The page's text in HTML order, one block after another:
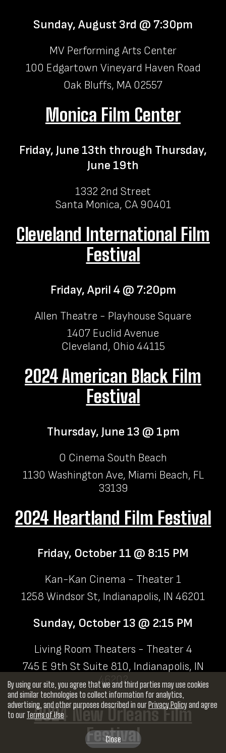
Sunday, August 3rd @ 7:30pm
MV Performing Arts Center
100 Edgartown Vineyard Haven Road
Oak Bluffs, MA 02557
Monica Film Center
Friday, June 13th through Thursday,
June 19th
1332 2nd Street
Santa Monica, CA 90401
Cleveland International Film
Festival
Friday, April 4 @ 7:20pm
Allen Theatre - Playhouse Square
1407 Euclid Avenue
Cleveland, Ohio 44115
2024 American Black Film
Festival
Thursday, June 13 @ 1pm
O Cinema South Beach
1130 Washington Ave, Miami Beach, FL
33139
2024 Heartland Film Festival
Friday, October 11 @ 8:15 PM
Kan-Kan Cinema - Theater 1
1258 Windsor St, Indianapolis, IN 46201
Sunday, October 13 @ 2:15 PM
Living Room Theaters - Theater 4
745 E 9th St Suite 810, Indianapolis, IN
46202
2024 New Orleans Film
Festival
By using our site, you agree that we and third parties may use cookies
and similar technologies to collect information for analytics,
advertising, and other purposes described in ourPrivacy Policyand agree
to our Terms of Use
Close